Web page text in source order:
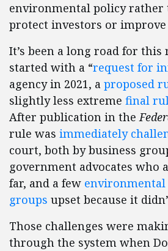
environmental policy
protect investors or
It’s been a long road for
started with a “request for
agency in 2021, a proposed
slightly less extreme final
After publication in the
rule was immediately
court, both by business
government advocates who
far, and a few
groups upset because it
Those challenges were
through the system when